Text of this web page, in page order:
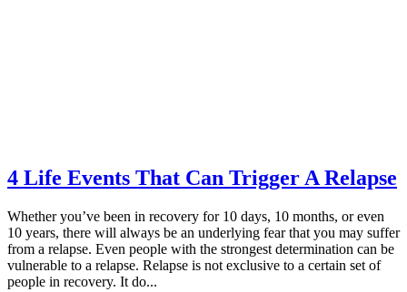
4 Life Events That Can Trigger A Relapse
Whether you’ve been in recovery for 10 days, 10 months, or even
10 years, there will always be an underlying fear that you may suffer
from a relapse. Even people with the strongest determination can be
vulnerable to a relapse. Relapse is not exclusive to a certain set of
people in recovery. It do...